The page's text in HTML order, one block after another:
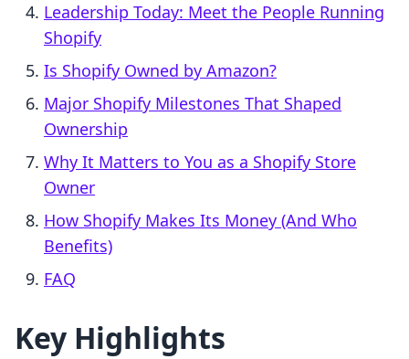
Leadership Today: Meet the People Running
Shopify
Is Shopify Owned by Amazon?
Major Shopify Milestones That Shaped
Ownership
Why It Matters to You as a Shopify Store
Owner
How Shopify Makes Its Money (And Who
Benefits)
FAQ
Key Highlights